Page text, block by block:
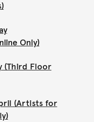
Only)
(Third Floor
(Artists for